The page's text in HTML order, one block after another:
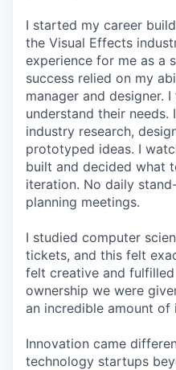
I started my career
the Visual Effects
experience for me as a
success relied on my
manager and designer.
understand their needs.
industry research,
prototyped ideas. I
built and decided what
iteration. No daily
planning meetings.
I studied computer
tickets, and this felt
felt creative and
ownership we were
an incredible amount of
Innovation came
technology startups